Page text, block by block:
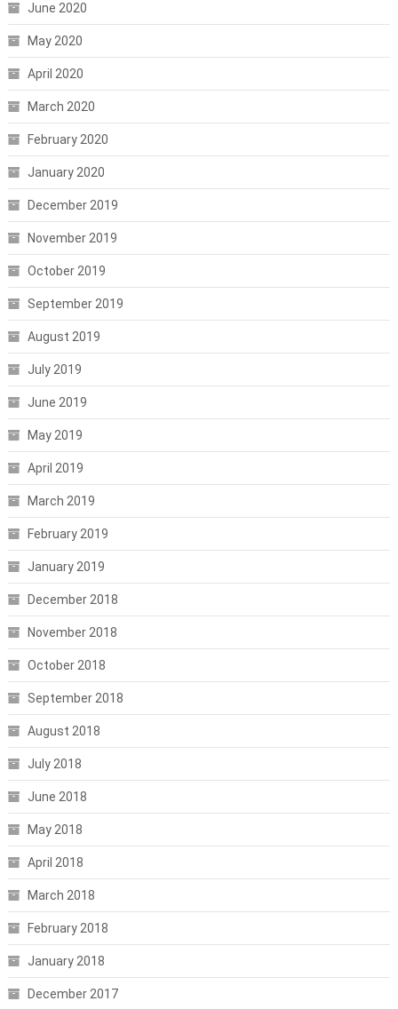
June 2020
May 2020
April 2020
March 2020
February 2020
January 2020
December 2019
November 2019
October 2019
September 2019
August 2019
July 2019
June 2019
May 2019
April 2019
March 2019
February 2019
January 2019
December 2018
November 2018
October 2018
September 2018
August 2018
July 2018
June 2018
May 2018
April 2018
March 2018
February 2018
January 2018
December 2017